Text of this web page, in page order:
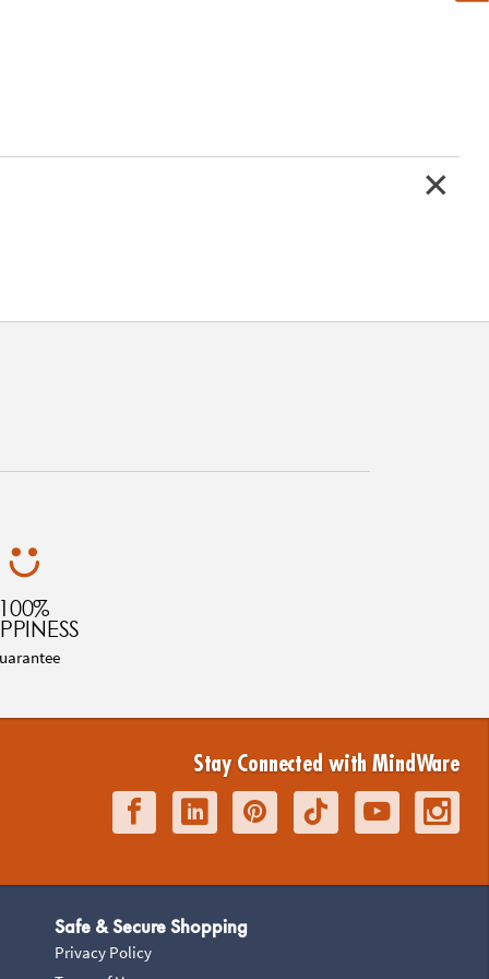
100%
Stay Connected with MindWare
Safe & Secure Shopping
Privacy Policy